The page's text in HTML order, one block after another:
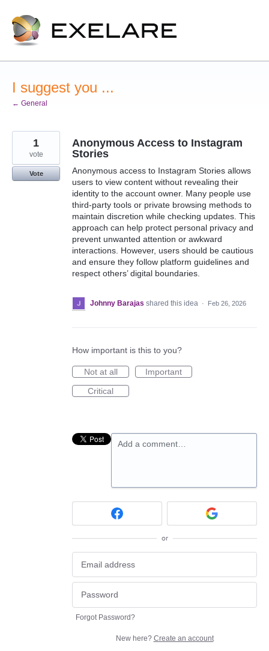
Skip
to
content
I suggest you ...
← General
Anonymous Access to Instagram
Stories
Anonymous access to Instagram Stories allows
users to view content without revealing their
identity to the account owner. Many people use
third-party tools or private browsing methods to
maintain discretion while checking updates. This
approach can help protect personal privacy and
prevent unwanted attention or awkward
interactions. However, users should be cautious
and ensure they follow platform guidelines and
respect others’ digital boundaries.
1
vote
Vote
Johnny Barajas shared this idea · Feb 26, 2026
How important is this to you?
Not at all
Important
Critical
Add a comment…
or
Forgot Password?
New here? Create an account